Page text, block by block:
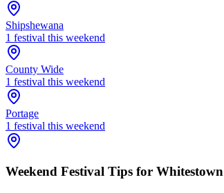
Shipshewana
1 festival this weekend
County Wide
1 festival this weekend
Portage
1 festival this weekend
Weekend Festival Tips for Whitestown